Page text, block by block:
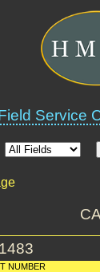
Service
NUMBER